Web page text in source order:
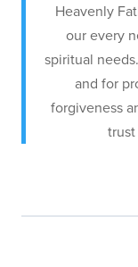
Heavenly
our every
spiritual
and for
forgiveness